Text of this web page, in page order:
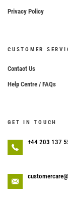
Privacy Policy
CUSTOMER
Contact Us
Help Centre / FAQs
GET IN TOUCH
+44 203 137